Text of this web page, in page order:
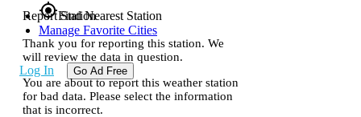
gps_fixedFind Nearest Station
Manage Favorite Cities
Log In Go Ad Free
Report Station
Thank you for reporting this station. We
will review the data in question.
You are about to report this weather station
for bad data. Please select the information
that is incorrect.